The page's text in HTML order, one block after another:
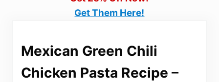
Get Them Here!
Mexican Green Chili
Chicken Pasta Recipe –